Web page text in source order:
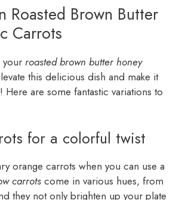
Roasted Brown Butter
Carrots
your roasted brown butter honey
this delicious dish and make it
are some fantastic variations to
for a colorful twist
orange carrots when you can use a
carrots come in various hues, from
they not only brighten up your plate